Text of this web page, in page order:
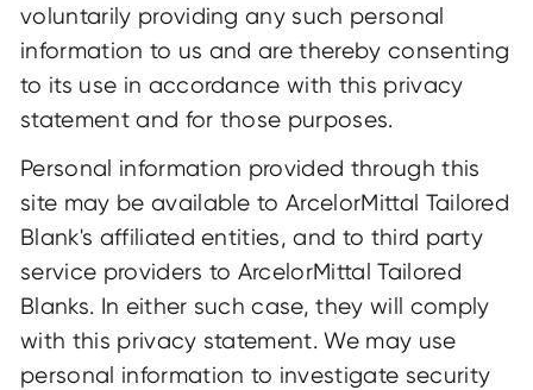
voluntarily providing any such personal
information to us and are thereby consenting
to its use in accordance with this privacy
statement and for those purposes.
Personal information provided through this
site may be available to ArcelorMittal Tailored
Blank's affiliated entities, and to third party
service providers to ArcelorMittal Tailored
Blanks. In either such case, they will comply
with this privacy statement. We may use
personal information to investigate security